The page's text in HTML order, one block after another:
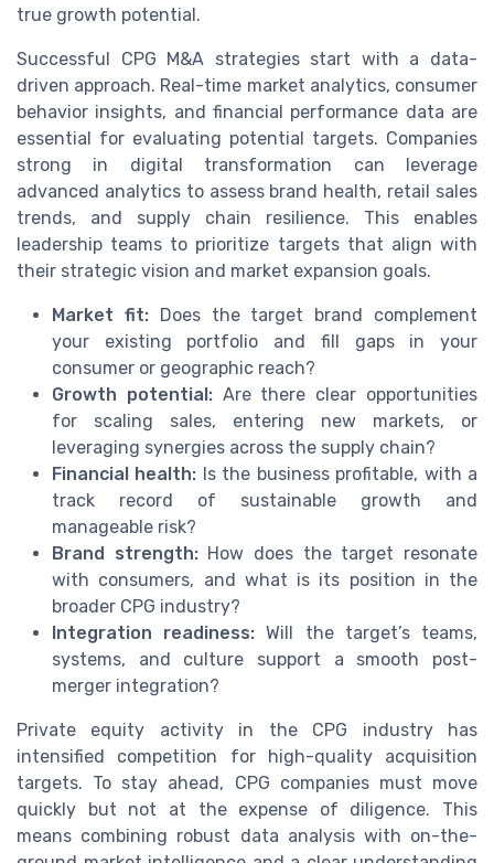
true growth potential.
Successful CPG M&A strategies start with a data-
driven approach. Real-time market analytics, consumer
behavior insights, and financial performance data are
essential for evaluating potential targets. Companies
strong in digital transformation can leverage
advanced analytics to assess brand health, retail sales
trends, and supply chain resilience. This enables
leadership teams to prioritize targets that align with
their strategic vision and market expansion goals.
Market fit:Does the target brand complement
your existing portfolio and fill gaps in your
consumer or geographic reach?
Growth potential:Are there clear opportunities
for scaling sales, entering new markets, or
leveraging synergies across the supply chain?
Financial health: Is the business profitable, with a
track record of sustainable growth and
manageable risk?
Brand strength:How does the target resonate
with consumers, and what is its position in the
broader CPG industry?
Integration readiness: Will the target’s teams,
systems, and culture support a smooth post-
merger integration?
Private equity activity in the CPG industry has
intensified competition for high-quality acquisition
targets. To stay ahead, CPG companies must move
quickly but not at the expense of diligence. This
means combining robust data analysis with on-the-